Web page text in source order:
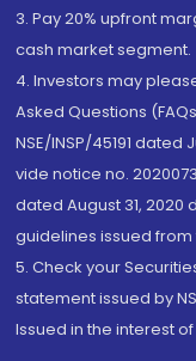
3. Pay 20% upfront
cash market segment.
4. Investors may
Asked Questions
NSE/INSP/45191 dated
vide notice no.
dated August 31, 2020
guidelines issued
5. Check your
statement issued by
Issued in the interest